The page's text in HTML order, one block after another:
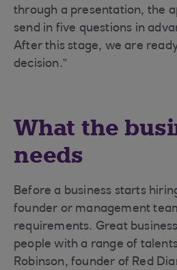
through a presentation, the
send in five questions in
After this stage, we are
decision.”
What the
needs
Before a business starts
founder or management
requirements. Great
people with a range of
Robinson, founder of Red